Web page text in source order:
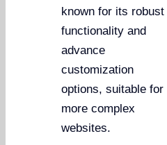
known for its robust
functionality and
advance
customization
options, suitable for
more complex
websites.